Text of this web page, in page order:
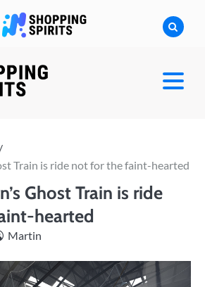
Train is ride not for the faint-hearted
Ghost Train is ride
hearted
Martin